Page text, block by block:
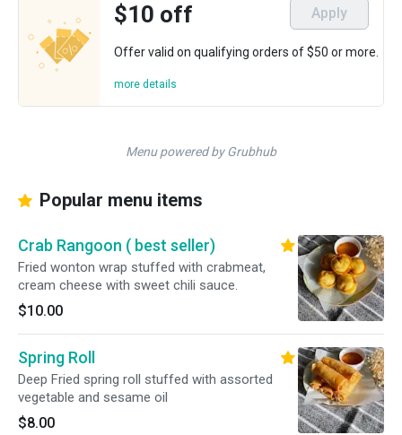
$10 off Apply
Offer valid on qualifying orders of $50 or more.
more details
Menu powered by Grubhub
Popular menu items
Crab Rangoon ( best seller)
Fried wonton wrap stuffed with crabmeat,
cream cheese with sweet chili sauce.
$10.00
Spring Roll
Deep Fried spring roll stuffed with assorted
vegetable and sesame oil
$8.00